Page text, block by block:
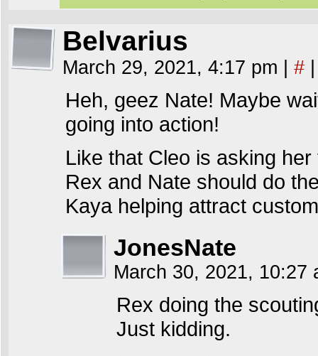
Belvarius
March 29, 2021, 4:17 pm #
Heh, geez Nate! Maybe
going into action!
Like that Cleo is asking
Rex and Nate should do
Kaya helping attract
JonesNate
March 30, 2021, 10:27
Rex doing the
Just kidding.